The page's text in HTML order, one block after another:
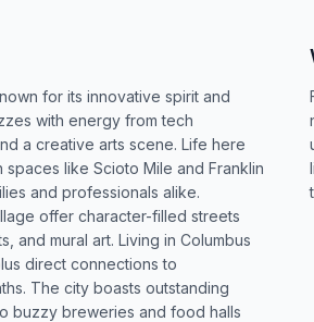
for its innovative spirit and
with energy from tech
a creative arts scene. Life here
like Scioto Mile and Franklin
and professionals alike.
offer character-filled streets
and mural art. Living in Columbus
direct connections to
The city boasts outstanding
buzzy breweries and food halls